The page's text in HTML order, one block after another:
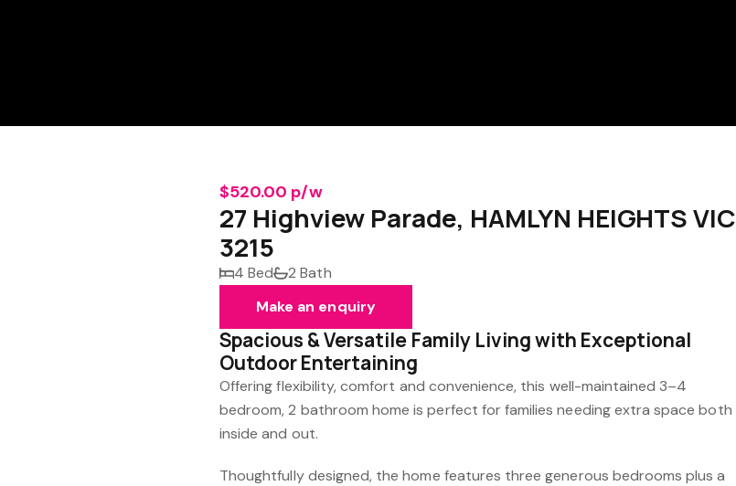
$520.00 p/w
27 Highview Parade, HAMLYN HEIGHTS VIC
3215
4 Bed
2 Bath
Make an enquiry
Spacious & Versatile Family Living with Exceptional
Outdoor Entertaining
Offering flexibility, comfort and convenience, this well-maintained 3–4
bedroom, 2 bathroom home is perfect for families needing extra space both
inside and out.
Thoughtfully designed, the home features three generous bedrooms plus a